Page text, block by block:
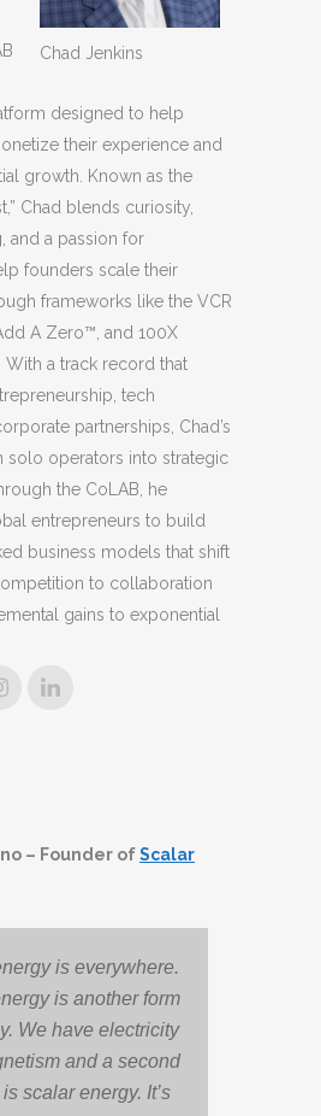
Chad Jenkins
designed to help
their experience and
growth. Known as the
Chad blends curiosity,
and a passion for
founders scale their
frameworks like the VCR
A Zero™, and 100X
a track record that
tech
partnerships, Chad’s
solo operators into strategic
the CoLAB, he
entrepreneurs to build
business models that shift
to collaboration
gains to exponential
– Founder ofScalar
is everywhere.
is another form
We have electricity
and a second
scalar energy. It’s